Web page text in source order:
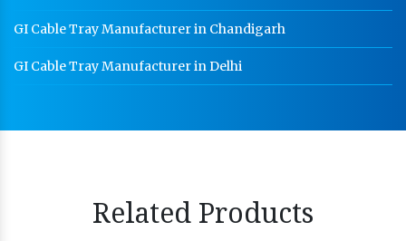
GI Cable Tray Manufacturer in Chandigarh
GI Cable Tray Manufacturer in Delhi
Related Products